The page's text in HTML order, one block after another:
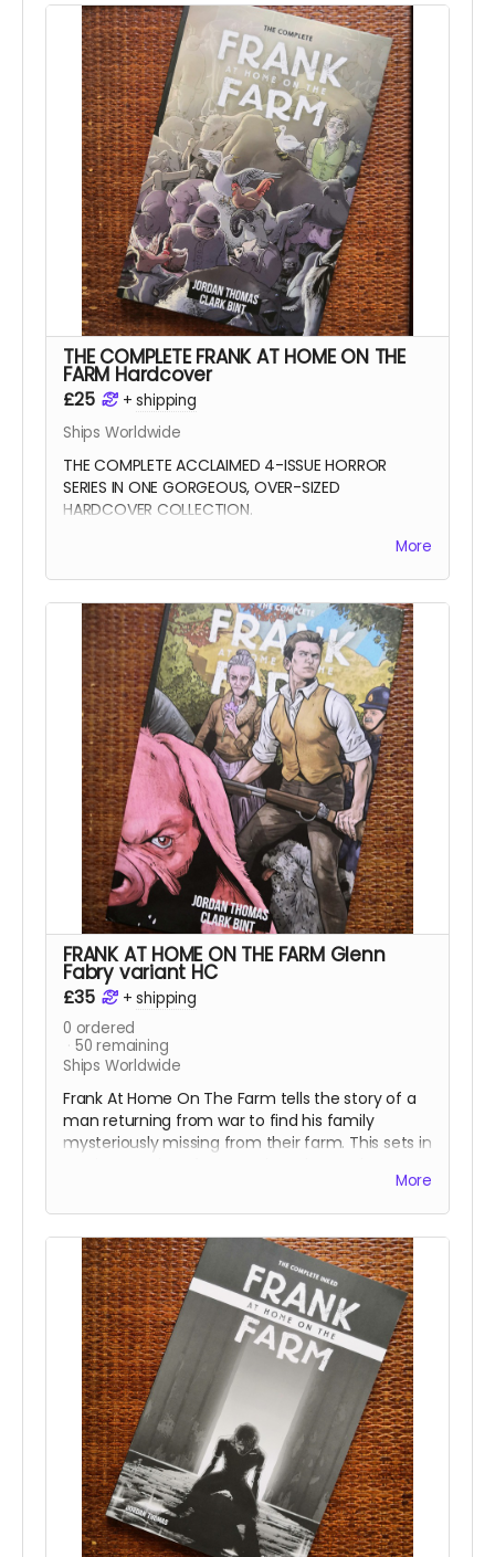
Tomb series), Anna Readman (Handlebar
Gumbo), JF Totti Big F#@k Off Worms
) and
Carlos Lopez, plus a collection of awesome
pinups and science fiction love letter essays.
This is the 112-page, oversized hardcover edition
with a stunning wraparound cover by Mike-Lee
Graham(Our Final Halloween).
Read more
THE COMPLETE FRANK AT HOME ON THE
FARM Hardcover
£25 +shipping
Ships Worldwide
THE COMPLETE ACCLAIMED 4-ISSUE HORROR
SERIES IN ONE GORGEOUS, OVER-SIZED
HARDCOVER COLLECTION.
Frank At Home On The Farm tells the story of a
mysteriously missing from their farm. This sets in
motion a series of events that claw and tear at
Frank's mind, body, and soul.
All four issues of the acclaimed horror are
collected together in a stunning 152-page
oversized hardcover edition plus a tonne of
extras including Clark's early design work for the
series, all the pinups we commissioned from
other incredible artists for the SERIES.
Read more
More
FRANK AT HOME ON THE FARM Glenn
Fabry variant HC
£35 +shipping
0 ordered
50 remaining
Ships Worldwide
Frank At Home On The Farm tells the story of a
man returning from war to find his family
mysteriously missing from their farm. This sets in
All four issues of the acclaimed horror are
collected together in a stunning 152-page
oversized hardcover edition plus a tonne of
extras including Clark's early design work for the
series, all the pinups we commissioned from
other incredible artists for the series.
This reward is for the limited edition numbered
version of the book with a wraparound cover by
the legendary Hellblazer Preacher
cover
artist Glenn Fabry.
Read more
More